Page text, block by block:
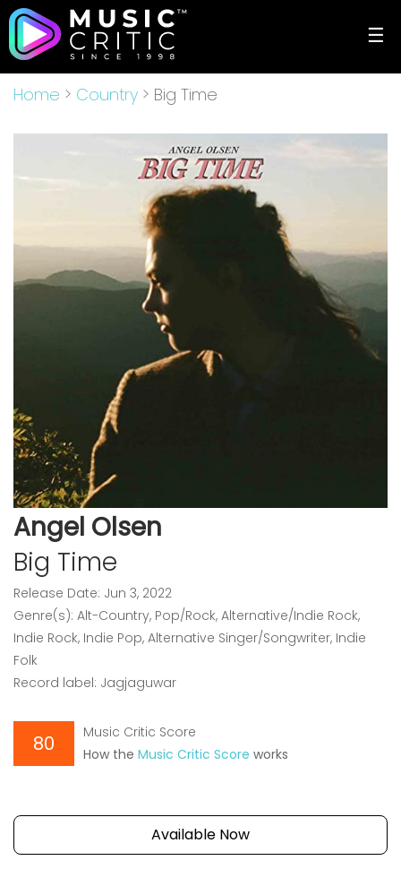
☰
Home > Country > Big Time
Angel Olsen
Big Time
Release Date: Jun 3, 2022
Genre(s): Alt-Country, Pop/Rock, Alternative/Indie Rock,
Indie Rock, Indie Pop, Alternative Singer/Songwriter, Indie
Folk
Record label: Jagjaguwar
80
Music Critic Score
How the Music Critic Score works
Available Now